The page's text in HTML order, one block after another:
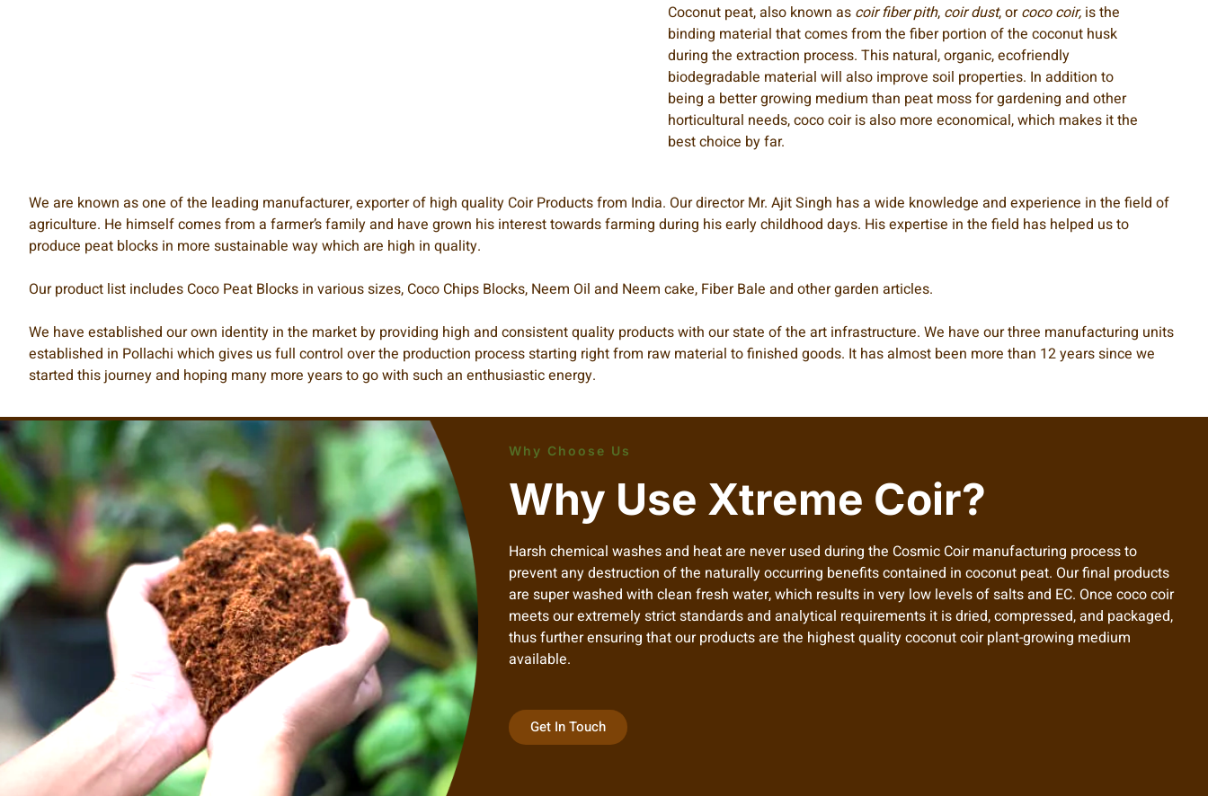
Coconut peat, also known as coir fiber pith, coir dust, orcoco coir, is the
binding material that comes from the fiber portion of the coconut husk
during the extraction process. This natural, organic, ecofriendly
biodegradable material will also improve soil properties. In addition to
being a better growing medium than peat moss for gardening and other
horticultural needs, coco coir is also more economical, which makes it the
best choice by far.
We are known as one of the leading manufacturer, exporter of high quality Coir Products from India. Our director Mr. Ajit Singh has a wide knowledge and experience in the field of
agriculture. He himself comes from a farmer’s family and have grown his interest towards farming during his early childhood days. His expertise in the field has helped us to
produce peat blocks in more sustainable way which are high in quality.
Our product list includes Coco Peat Blocks in various sizes, Coco Chips Blocks, Neem Oil and Neem cake, Fiber Bale and other garden articles.
We have established our own identity in the market by providing high and consistent quality products with our state of the art infrastructure. We have our three manufacturing units
established in Pollachi which gives us full control over the production process starting right from raw material to finished goods. It has almost been more than 12 years since we
started this journey and hoping many more years to go with such an enthusiastic energy.
Why Choose Us
Why Use Xtreme Coir?
Harsh chemical washes and heat are never used during the Cosmic Coir manufacturing process to
prevent any destruction of the naturally occurring benefits contained in coconut peat. Our final products
are super washed with clean fresh water, which results in very low levels of salts and EC. Once coco coir
meets our extremely strict standards and analytical requirements it is dried, compressed, and packaged,
thus further ensuring that our products are the highest quality coconut coir plant-growing medium
available.
Get In Touch